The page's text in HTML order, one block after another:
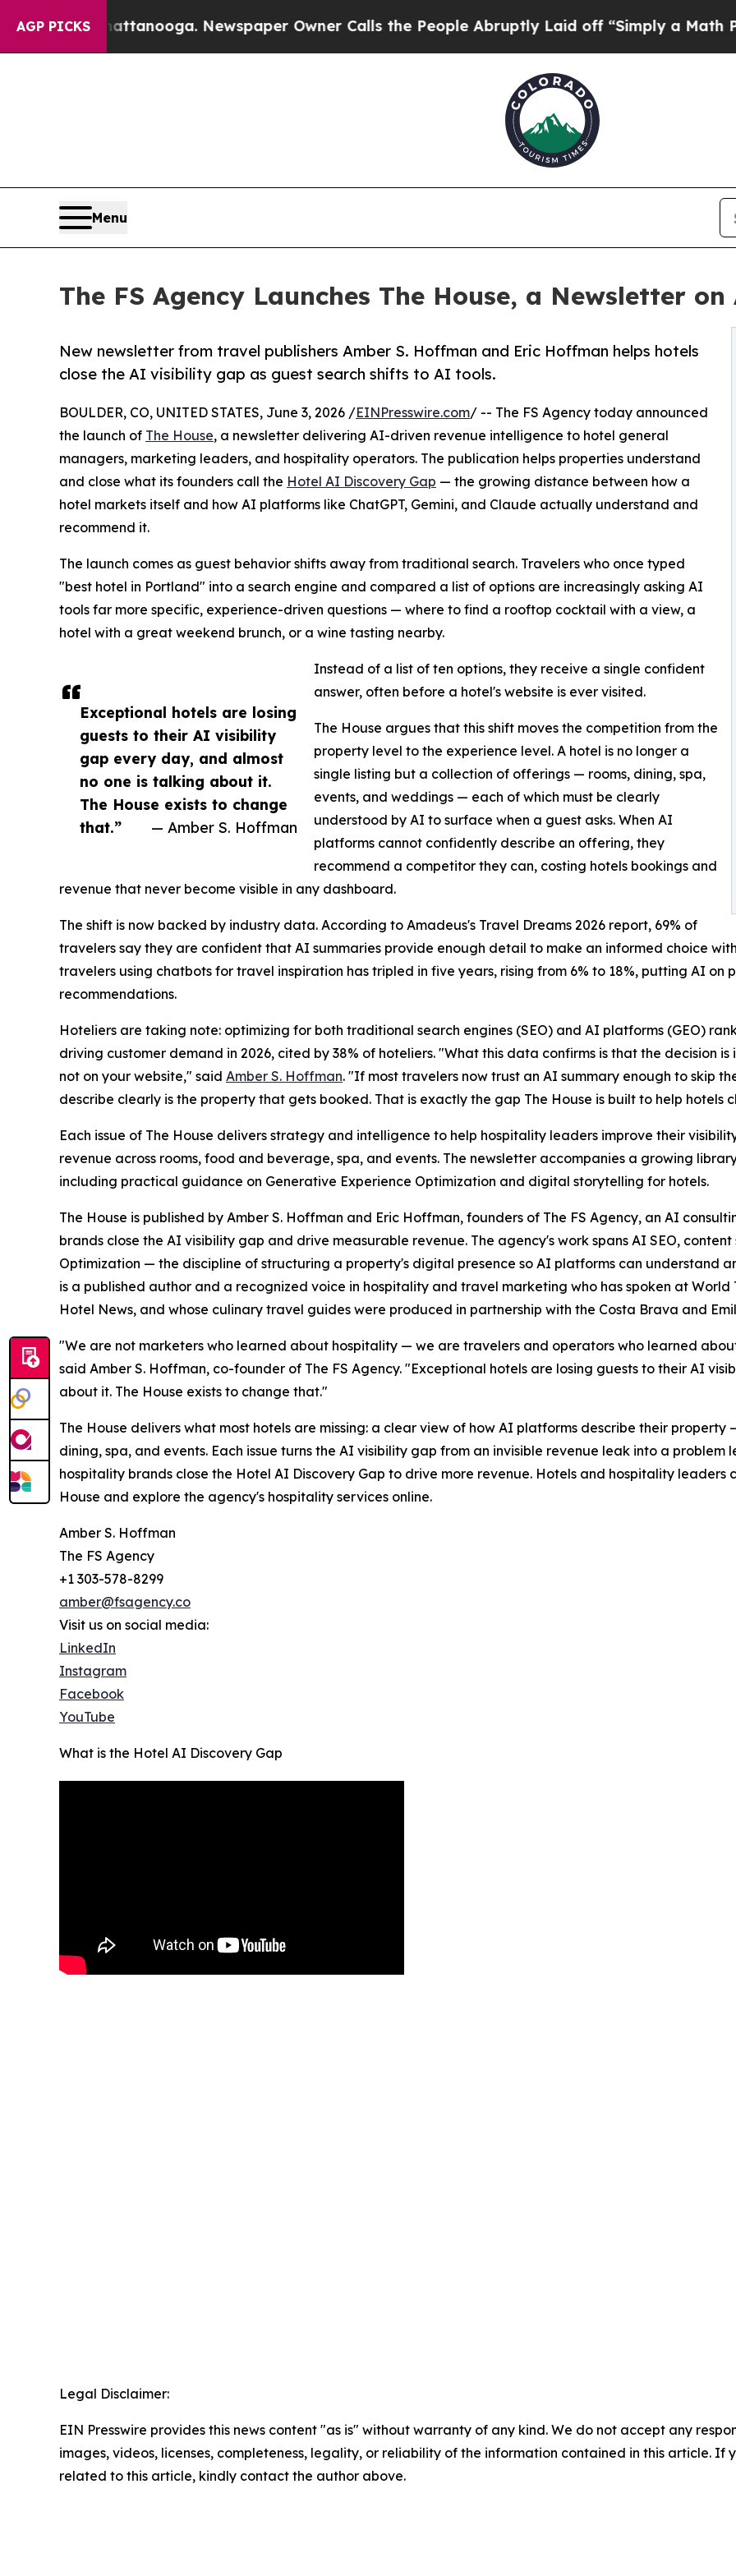
AGP PICKS
Chattanooga. Newspaper Owner Calls the People Abruptly Laid off “Simply a Math Problem
Menu
The FS Agency Launches The House, a Newsletter
New newsletter from travel publishers Amber S. Hoffman and Eric Hoffman helps hotels
close the AI visibility gap as guest search shifts to AI tools.
Exceptional hotels are losing
guests to their AI visibility
gap every day, and almost
no one is talking about it.
The House exists to change
that.”
— Amber S. Hoffman
BOULDER, CO, UNITED STATES, June 3, 2026 /EINPresswire.com/ -- The FS Agency today announced
the launch of The House, a newsletter delivering AI-driven revenue intelligence to hotel general
managers, marketing leaders, and hospitality operators. The publication helps properties understand
and close what its founders call the Hotel AI Discovery Gap — the growing distance between how a
hotel markets itself and how AI platforms like ChatGPT, Gemini, and Claude actually understand and
recommend it.
The launch comes as guest behavior shifts away from traditional search. Travelers who once typed
"best hotel in Portland" into a search engine and compared a list of options are increasingly asking AI
tools far more specific, experience-driven questions — where to find a rooftop cocktail with a view, a
hotel with a great weekend brunch, or a wine tasting nearby.
Instead of a list of ten options, they receive a single confident
answer, often before a hotel's website is ever visited.
The House argues that this shift moves the competition from the
property level to the experience level. A hotel is no longer a
single listing but a collection of offerings — rooms, dining, spa,
events, and weddings — each of which must be clearly
understood by AI to surface when a guest asks. When AI
platforms cannot confidently describe an offering, they
recommend a competitor they can, costing hotels bookings and
revenue that never become visible in any dashboard.
The shift is now backed by industry data. According to Amadeus's Travel Dreams 2026 report, 69% of
travelers say they are confident that AI summaries provide enough detail to make an informed choice
travelers using chatbots for travel inspiration has tripled in five years, rising from 6% to 18%, putting AI on
recommendations.
Hoteliers are taking note: optimizing for both traditional search engines (SEO) and AI platforms (GEO)
driving customer demand in 2026, cited by 38% of hoteliers. "What this data confirms is that the decision
not on your website," said Amber S. Hoffman. "If most travelers now trust an AI summary enough to skip
describe clearly is the property that gets booked. That is exactly the gap The House is built to help hotels
Each issue of The House delivers strategy and intelligence to help hospitality leaders improve their
revenue across rooms, food and beverage, spa, and events. The newsletter accompanies a growing
including practical guidance on Generative Experience Optimization and digital storytelling for hotels.
The House is published by Amber S. Hoffman and Eric Hoffman, founders of The FS Agency, an AI
brands close the AI visibility gap and drive measurable revenue. The agency's work spans AI SEO,
Optimization — the discipline of structuring a property's digital presence so AI platforms can understand
is a published author and a recognized voice in hospitality and travel marketing who has spoken at World
Hotel News, and whose culinary travel guides were produced in partnership with the Costa Brava and
"We are not marketers who learned about hospitality — we are travelers and operators who learned
said Amber S. Hoffman, co-founder of The FS Agency. "Exceptional hotels are losing guests to their AI
about it. The House exists to change that."
The House delivers what most hotels are missing: a clear view of how AI platforms describe their
dining, spa, and events. Each issue turns the AI visibility gap from an invisible revenue leak into a problem
hospitality brands close the Hotel AI Discovery Gap to drive more revenue. Hotels and hospitality leaders
House and explore the agency's hospitality services online.
Amber S. Hoffman
The FS Agency
+1 303-578-8299
amber@fsagency.co
Visit us on social media:
LinkedIn
Instagram
Facebook
YouTube
What is the Hotel AI Discovery Gap
Legal Disclaimer:
EIN Presswire provides this news content "as is" without warranty of any kind. We do not accept any
images, videos, licenses, completeness, legality, or reliability of the information contained in this article. If
related to this article, kindly contact the author above.